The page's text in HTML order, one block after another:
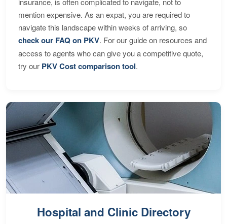
mention expensive. As an expat, you are required to
navigate this landscape within weeks of arriving, so
check our FAQ on PKV. For our guide on resources and
access to agents who can give you a competitive quote,
try our PKV Cost comparison tool.
Hospital and Clinic Directory